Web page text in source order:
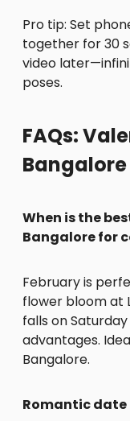
Pro tip: Set
together for 30
video
poses.
FAQs:
When is the
Bangalore for
February is
flower bloom at
falls on
advantages.
Bangalore.
Romantic date